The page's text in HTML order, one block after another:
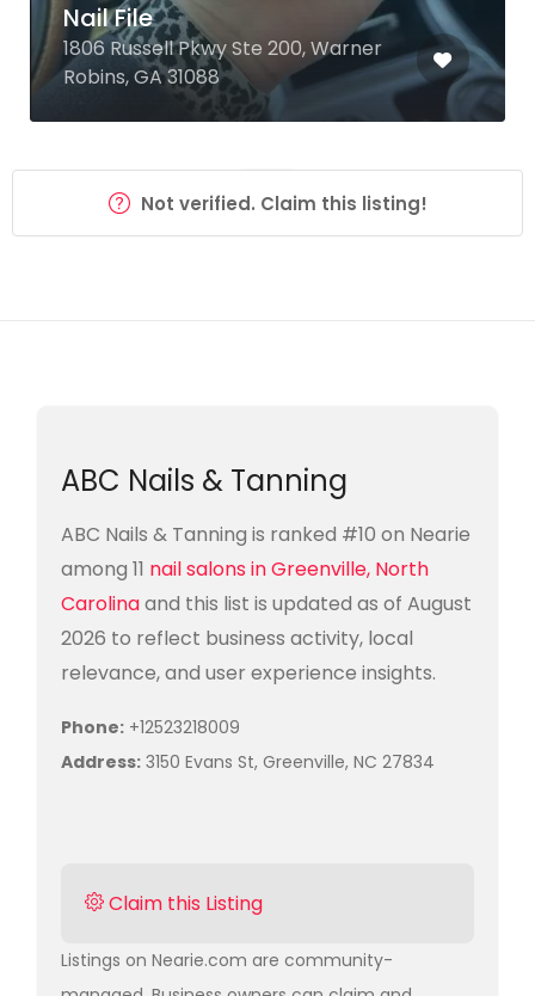
Nail File
1806 Russell Pkwy Ste 200, Warner
Robins, GA 31088
Not verified. Claim this listing!
ABC Nails & Tanning
ABC Nails & Tanning is ranked #10 on Nearie
among 11 nail salons in Greenville, North
Carolinaand this list is updated as of August
2026 to reflect business activity, local
relevance, and user experience insights.
Phone: +12523218009
Address: 3150 Evans St, Greenville, NC 27834
Claim this Listing
Listings on Nearie.com are community-